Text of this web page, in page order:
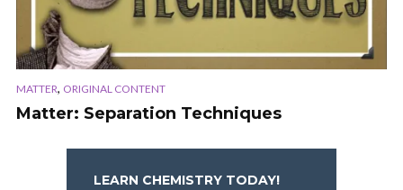
MATTER, ORIGINAL CONTENT
Matter: Separation Techniques
LEARN CHEMISTRY TODAY!